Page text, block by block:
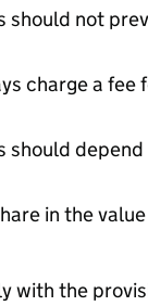
should not
charge a fee
should depend
in the
with the